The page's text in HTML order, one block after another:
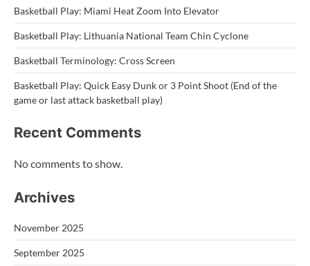
Basketball Play: Miami Heat Zoom Into Elevator
Basketball Play: Lithuania National Team Chin Cyclone
Basketball Terminology: Cross Screen
Basketball Play: Quick Easy Dunk or 3 Point Shoot (End of the
game or last attack basketball play)
Recent Comments
No comments to show.
Archives
November 2025
September 2025